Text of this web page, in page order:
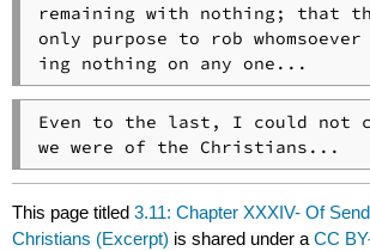
remaining with nothing; that
only purpose to rob
ing nothing on any one...
Even to the last, I could not
we were of the Christians...
This page titled3.11: Chapter XXXIV- Of
Christians (Excerpt) is shared under aCC